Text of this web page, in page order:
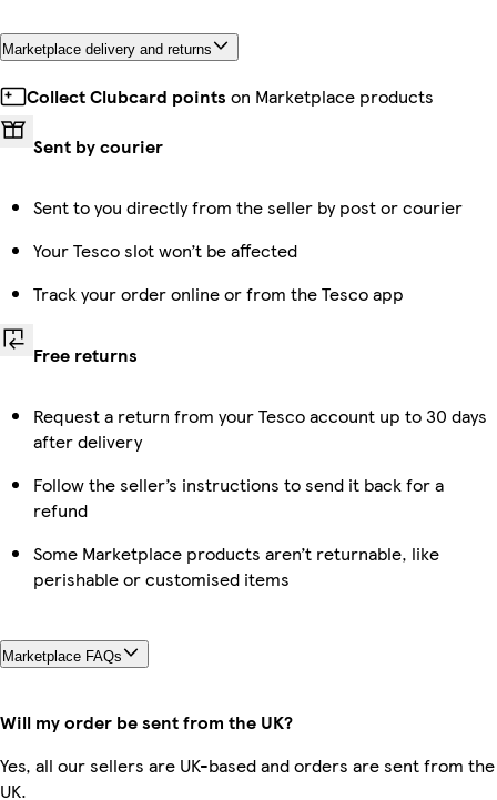
Marketplace delivery and returns
Collect Clubcard points on Marketplace products
Sent by courier
Sent to you directly from the seller by post or courier
Your Tesco slot won’t be affected
Track your order online or from the Tesco app
Free returns
Request a return from your Tesco account up to 30 days
after delivery
Follow the seller’s instructions to send it back for a
refund
Some Marketplace products aren’t returnable, like
perishable or customised items
Marketplace FAQs
Will my order be sent from the UK?
Yes, all our sellers are UK-based and orders are sent from the
UK.